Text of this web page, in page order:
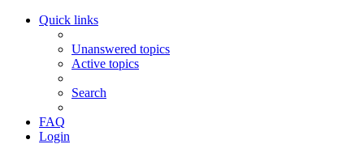
Quick links
Unanswered topics
Active topics
Search
FAQ
Login